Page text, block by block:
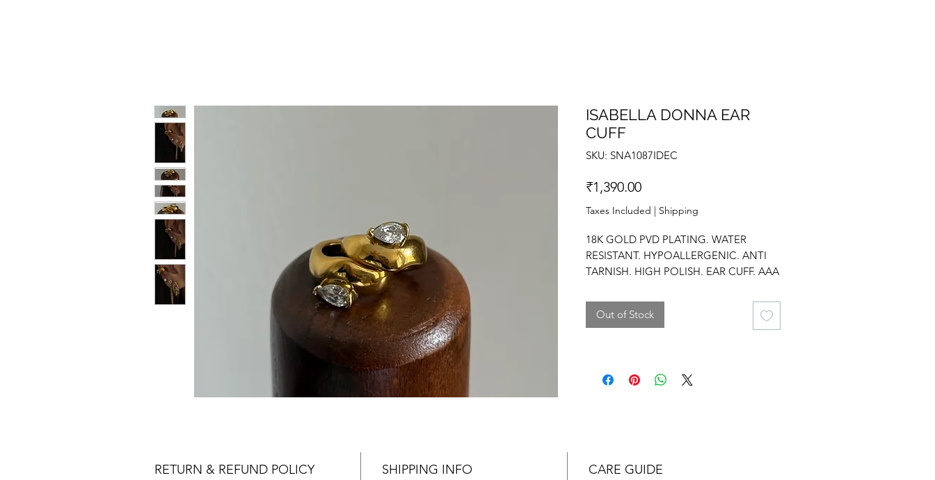
ISABELLA DONNA EAR
CUFF
SKU: SNA1087IDEC
₹1,390.00Price
Taxes Included | Shipping
18K GOLD PVD PLATING. WATER
RESISTANT. HYPOALLERGENIC. ANTI
TARNISH. HIGH POLISH. EAR CUFF. AAA
Out of Stock
RETURN & REFUND POLICY SHIPPING INFO CARE GUIDE